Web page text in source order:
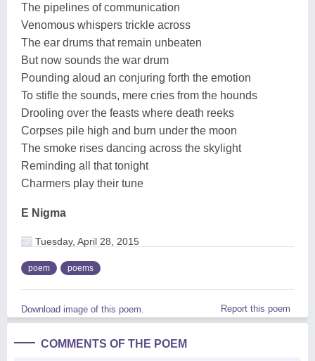
The pipelines of communication
Venomous whispers trickle across
The ear drums that remain unbeaten
But now sounds the war drum
Pounding aloud an conjuring forth the emotion
To stifle the sounds, mere cries from the hounds
Drooling over the feasts where death reeks
Corpses pile high and burn under the moon
The smoke rises dancing across the skylight
Reminding all that tonight
Charmers play their tune
E Nigma
Tuesday, April 28, 2015
poem poems
Download image of this poem. Report this poem
COMMENTS OF THE POEM